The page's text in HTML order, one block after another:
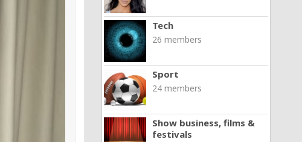
Tech
26 members
Sport
24 members
Show business, films &
festivals